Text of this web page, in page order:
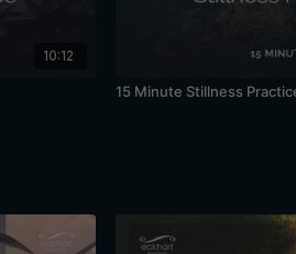
10:12
15 Minute Stillness